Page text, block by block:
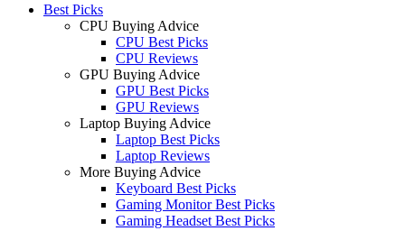
Best Picks
CPU Buying Advice
CPU Best Picks
CPU Reviews
GPU Buying Advice
GPU Best Picks
GPU Reviews
Laptop Buying Advice
Laptop Best Picks
Laptop Reviews
More Buying Advice
Keyboard Best Picks
Gaming Monitor Best Picks
Gaming Headset Best Picks